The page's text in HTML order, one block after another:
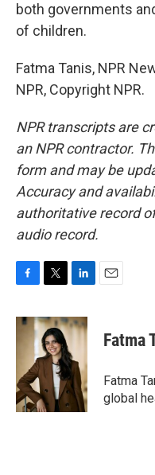
both governments
of children.
Fatma Tanis, NPR
NPR, Copyright NPR.
NPR transcripts are
an NPR contractor.
form and may be
Accuracy and
authoritative record
audio record.
c
o
k
i
t
t
e
r
n
k
e
d
I
n
Fatma
Fatma
global